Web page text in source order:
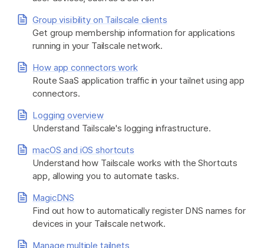
Group visibility on Tailscale clients
Get group membership information for applications
running in your Tailscale network.
How app connectors work
Route SaaS application traffic in your tailnet using app
connectors.
Logging overview
Understand Tailscale's logging infrastructure.
macOS and iOS shortcuts
Understand how Tailscale works with the Shortcuts
app, allowing you to automate tasks.
MagicDNS
Find out how to automatically register DNS names for
devices in your Tailscale network.
Manage multiple tailnets